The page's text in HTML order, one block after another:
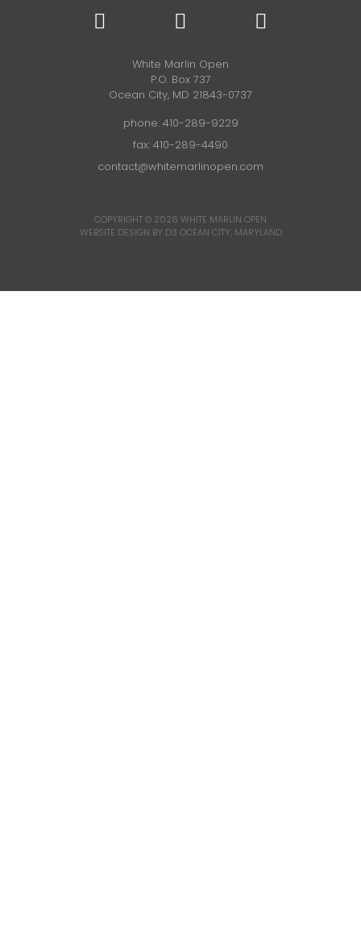
White Marlin Open
P.O. Box 737
Ocean City, MD 21843-0737
phone: 410-289-9229
fax: 410-289-4490
contact@whitemarlinopen.com
COPYRIGHT © 2026 WHITE MARLIN OPEN
WEBSITE DESIGN BY D3 OCEAN CITY, MARYLAND